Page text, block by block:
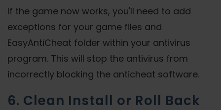
If the game now works, you'll need to add
exceptions for your game files and
EasyAntiCheat folder within your antivirus
program. This will stop the antivirus from
incorrectly blocking the anticheat software.
6. Clean Install or Roll Back